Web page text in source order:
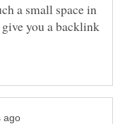
a small space in
you a backlink